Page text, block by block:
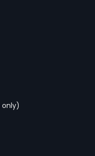
only)